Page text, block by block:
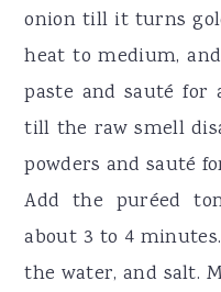
onion till it turns
heat to medium,
paste and sauté for
till the raw smell
powders and sauté
Add the puréed
about 3 to 4
the water, and salt.